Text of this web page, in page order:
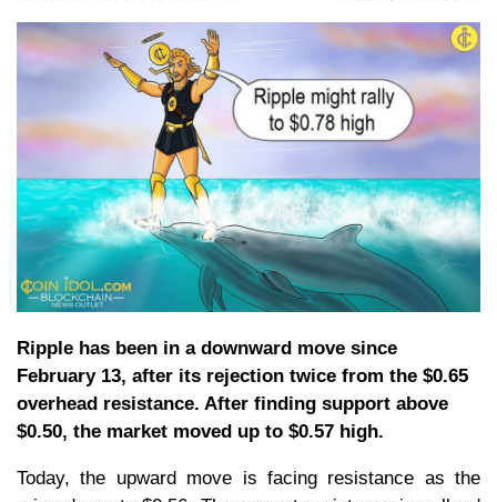
Ripple has been in a downward move since
February 13, after its rejection twice from the $0.65
overhead resistance. After finding support above
$0.50, the market moved up to $0.57 high.
Today, the upward move is facing resistance as the